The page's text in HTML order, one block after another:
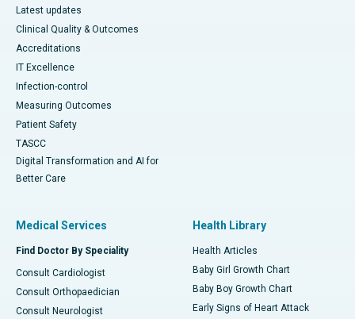
Latest updates
Clinical Quality & Outcomes
Accreditations
IT Excellence
Infection-control
Measuring Outcomes
Patient Safety
TASCC
Digital Transformation and AI for
Better Care
Medical Services
Find Doctor By Speciality
Consult Cardiologist
Consult Orthopaedician
Consult Neurologist
Health Library
Health Articles
Baby Girl Growth Chart
Baby Boy Growth Chart
Early Signs of Heart Attack